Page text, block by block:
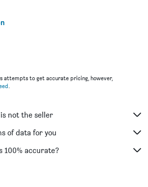
attempts to get accurate pricing, however,
.
not the seller
of data for you
100% accurate?